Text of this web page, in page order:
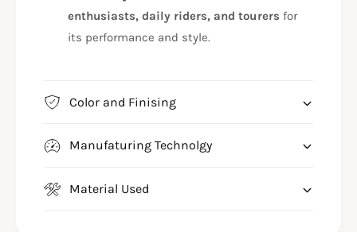
enthusiasts, daily riders, and tourers for
its performance and style.
Color and Finising
Manufaturing Technolgy
Material Used